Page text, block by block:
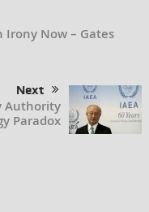
Irony Now – Gates
Next
Authority
Paradox